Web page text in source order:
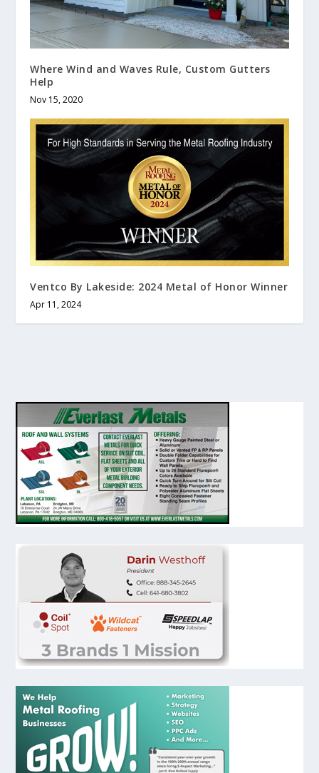
Where Wind and Waves Rule, Custom Gutters
Help
Nov 15, 2020
Ventco By Lakeside: 2024 Metal of Honor Winner
Apr 11, 2024